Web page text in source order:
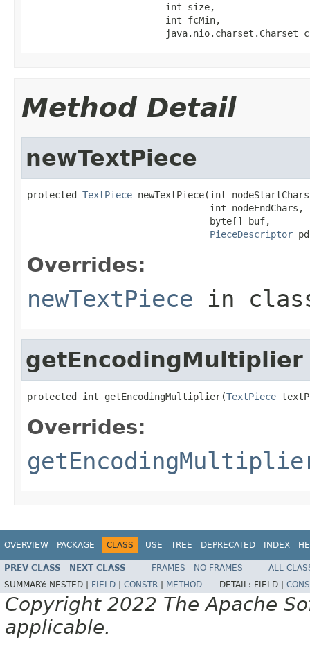
                         int size,
                         int fcMin,
java.nio.charset.Charset
Method Detail
newTextPiece
protected TextPiece newTextPiece(int
                                 int nodeEndChars,
                                 byte[] buf,
PieceDescriptor
Overrides:
newTextPiece in
getEncodingMultiplier
protected int getEncodingMultiplier(TextPiece
Overrides:
OVERVIEW PACKAGE CLASS USE TREE DEPRECATED INDEX
PREV CLASS NEXT CLASS FRAMES NO FRAMES
ALL
SUMMARY: NESTED | FIELD CONSTR METHOD DETAIL: FIELD |
Copyright 2022 The Apache
applicable.